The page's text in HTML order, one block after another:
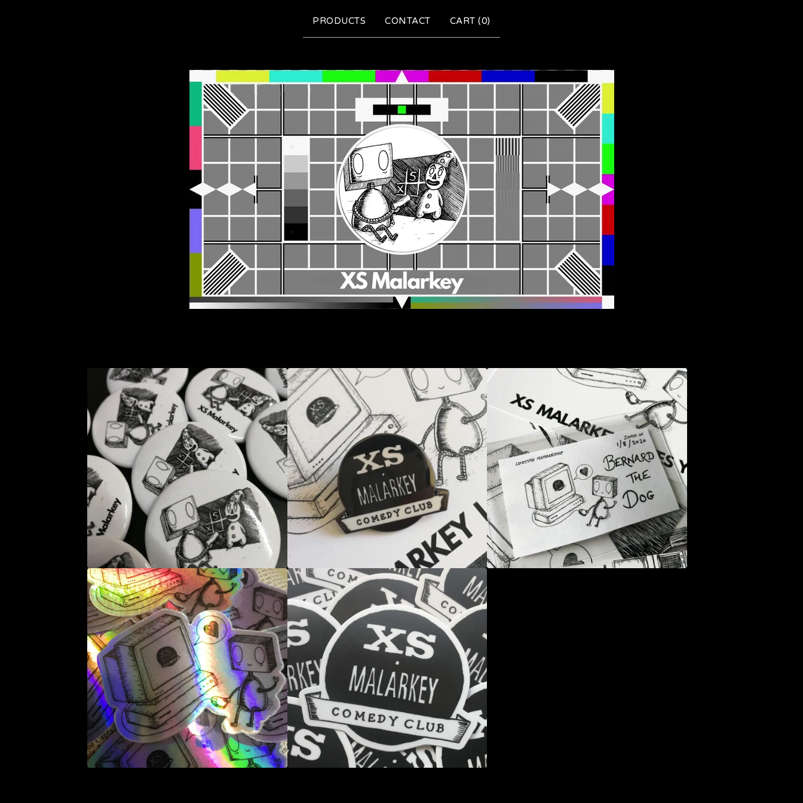
PRODUCTS CONTACT CART (0)
E
A
T
U
R
E
D
P
R
O
D
U
C
T
S